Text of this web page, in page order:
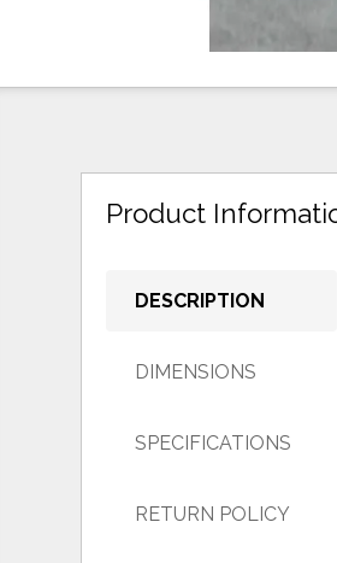
Product
DESCRIPTION
DIMENSIONS
SPECIFICATIONS
RETURN POLICY